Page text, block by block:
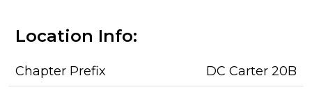
Location Info:
Chapter Prefix
DC Carter 20B